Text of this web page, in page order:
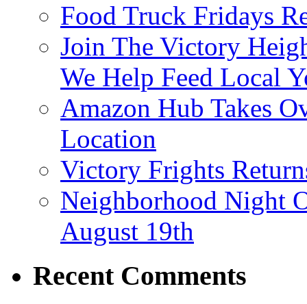
Food Truck Fridays
Join The Victory
We Help Feed Local
Amazon Hub Takes
Location
Victory Frights
Neighborhood Night
August 19th
Recent Comments